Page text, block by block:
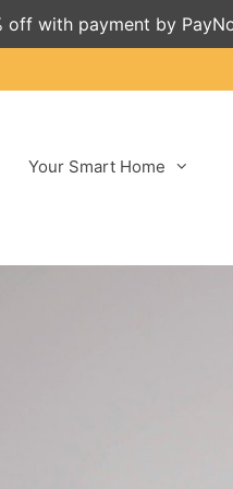
off with payment by
Your Smart Home